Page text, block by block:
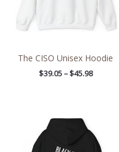
The CISO Unisex Hoodie
$39.05 – $45.98
through
$45.98